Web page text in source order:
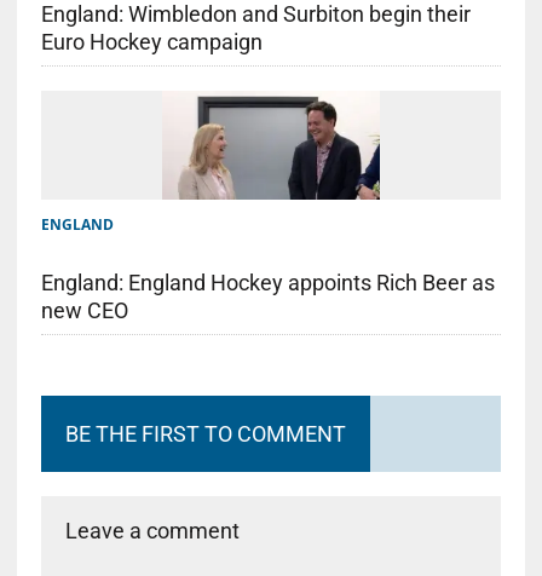
England: Wimbledon and Surbiton begin their
Euro Hockey campaign
ENGLAND
England: England Hockey appoints Rich Beer as
new CEO
BE THE FIRST TO COMMENT
Leave a comment